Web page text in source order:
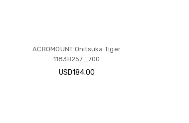
ACROMOUNT Onitsuka Tiger
1183B257_700
USD184.00